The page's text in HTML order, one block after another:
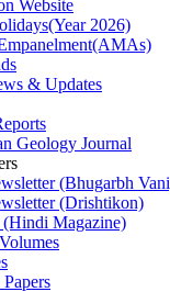
Website
2026)
& Updates
Geology Journal
(Bhugarbh
(Drishtikon)
Magazine)